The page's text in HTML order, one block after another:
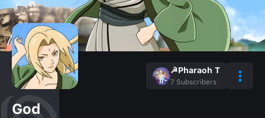
☭Pharaoh T
7 Subscribers
God